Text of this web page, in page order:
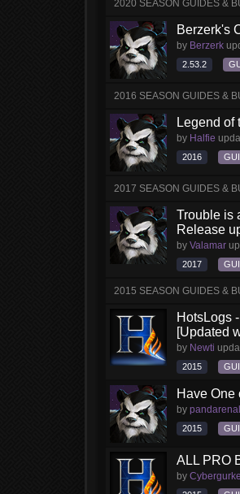
2020 SEASON GUIDES &
Berzerk's
by Berzerk
2.53.2
2016 SEASON GUIDES &
Legend of
by Halfie
2016
2017 SEASON GUIDES &
Trouble is
Release
by Valamar
2017
2015 SEASON GUIDES &
HotsLogs
[Updated
by Newti
2015
Have One
by
2015
ALL PRO
by Cybergurke